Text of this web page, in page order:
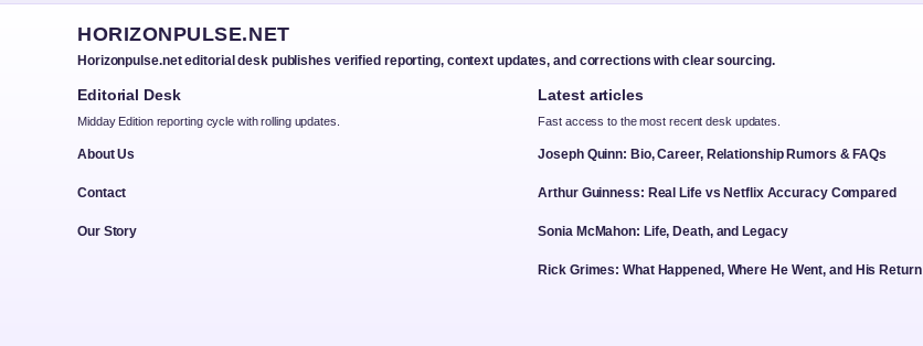
HORIZONPULSE.NET
Horizonpulse.net editorial desk publishes verified reporting, context updates, and corrections with clear sourcing.
Editorial Desk
Midday Edition reporting cycle with rolling updates.
About Us
Contact
Our Story
Latest articles
Fast access to the most recent desk updates.
Joseph Quinn: Bio, Career, Relationship Rumors & FAQs
Arthur Guinness: Real Life vs Netflix Accuracy Compared
Sonia McMahon: Life, Death, and Legacy
Rick Grimes: What Happened, Where He Went, and His Return